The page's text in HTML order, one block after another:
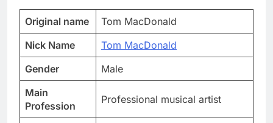
Original name
Tom MacDonald
Nick Name
Tom MacDonald
Gender
Male
Main
Profession
Professional musical artist